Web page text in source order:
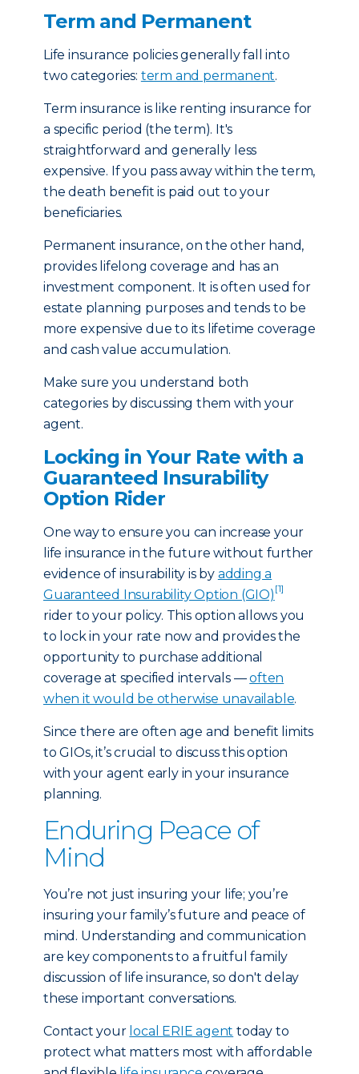
Term and Permanent
Life insurance policies generally fall into
two categories: term and permanent.
Term insurance is like renting insurance for
a specific period (the term). It's
straightforward and generally less
expensive. If you pass away within the term,
the death benefit is paid out to your
beneficiaries.
Permanent insurance, on the other hand,
provides lifelong coverage and has an
investment component. It is often used for
estate planning purposes and tends to be
more expensive due to its lifetime coverage
and cash value accumulation.
Make sure you understand both
categories by discussing them with your
agent.
Locking in Your Rate with a
Guaranteed Insurability
Option Rider
One way to ensure you can increase your
life insurance in the future without further
evidence of insurability is by adding a
Guaranteed Insurability Option (GIO) [1]
rider to your policy. This option allows you
to lock in your rate now and provides the
opportunity to purchase additional
coverage at specified intervals —often
when it would be otherwise unavailable.
Since there are often age and benefit limits
to GIOs, it’s crucial to discuss this option
with your agent early in your insurance
planning.
Enduring Peace of
Mind
You’re not just insuring your life; you’re
insuring your family’s future and peace of
mind. Understanding and communication
are key components to a fruitful family
discussion of life insurance, so don't delay
these important conversations.
Contact your local ERIE agent today to
protect what matters most with affordable